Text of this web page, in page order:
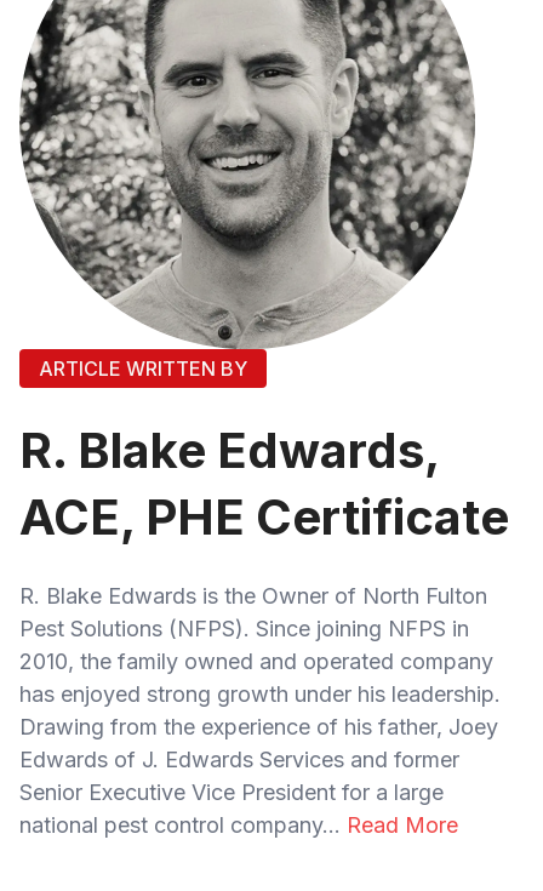
ARTICLE WRITTEN BY
R. Blake Edwards,
ACE, PHE Certificate
R. Blake Edwards is the Owner of North Fulton
Pest Solutions (NFPS). Since joining NFPS in
2010, the family owned and operated company
has enjoyed strong growth under his leadership.
Drawing from the experience of his father, Joey
Edwards of J. Edwards Services and former
Senior Executive Vice President for a large
national pest control company... Read More